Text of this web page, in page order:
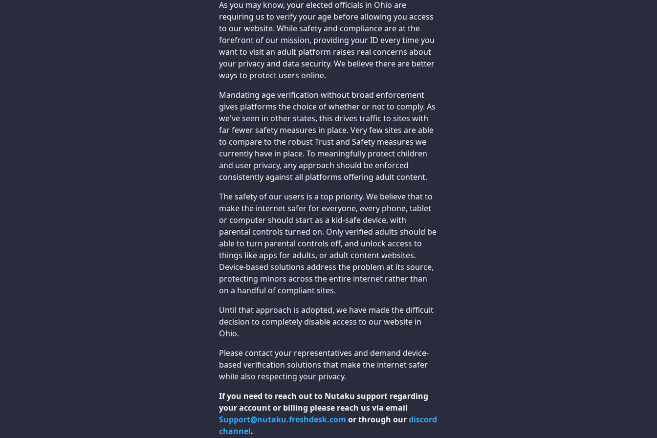
As you may know, your elected officials in Ohio are
requiring us to verify your age before allowing you access
to our website. While safety and compliance are at the
forefront of our mission, providing your ID every time you
want to visit an adult platform raises real concerns about
your privacy and data security. We believe there are better
ways to protect users online.
Mandating age verification without broad enforcement
gives platforms the choice of whether or not to comply. As
we've seen in other states, this drives traffic to sites with
far fewer safety measures in place. Very few sites are able
to compare to the robust Trust and Safety measures we
currently have in place. To meaningfully protect children
and user privacy, any approach should be enforced
consistently against all platforms offering adult content.
The safety of our users is a top priority. We believe that to
make the internet safer for everyone, every phone, tablet
or computer should start as a kid-safe device, with
parental controls turned on. Only verified adults should be
able to turn parental controls off, and unlock access to
things like apps for adults, or adult content websites.
Device-based solutions address the problem at its source,
protecting minors across the entire internet rather than
on a handful of compliant sites.
Until that approach is adopted, we have made the difficult
decision to completely disable access to our website in
Ohio.
Please contact your representatives and demand device-
based verification solutions that make the internet safer
while also respecting your privacy.
If you need to reach out to Nutaku support regarding
your account or billing please reach us via email
Support@nutaku.freshdesk.com or through ourdiscord
channel.